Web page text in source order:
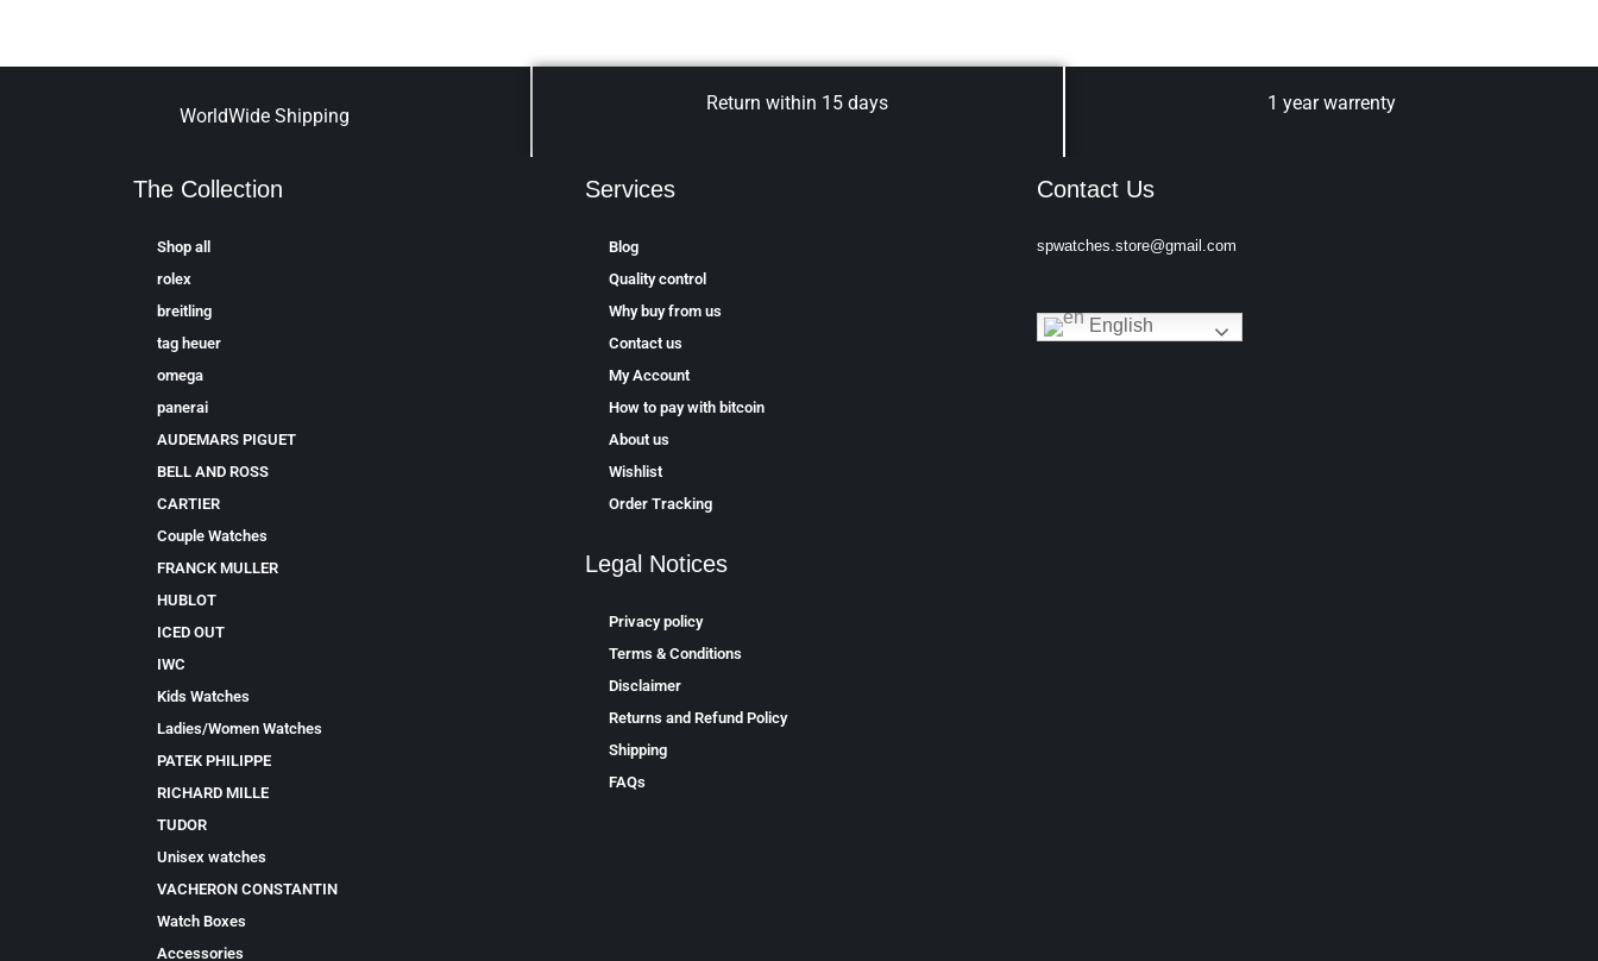
WorldWide Shipping
Return within 15 days 1 year warrenty
The Collection
Shop all
rolex
breitling
tag heuer
omega
panerai
AUDEMARS PIGUET
BELL AND ROSS
CARTIER
Couple Watches
FRANCK MULLER
HUBLOT
ICED OUT
IWC
Kids Watches
Ladies/Women Watches
PATEK PHILIPPE
RICHARD MILLE
TUDOR
Unisex watches
VACHERON CONSTANTIN
Watch Boxes
Accessories
Services
Blog
Quality control
Why buy from us
Contact us
My Account
How to pay with bitcoin
About us
Wishlist
Order Tracking
Legal Notices
Privacy policy
Terms & Conditions
Disclaimer
Returns and Refund Policy
Shipping
FAQs
Contact Us
spwatches.store@gmail.com
English